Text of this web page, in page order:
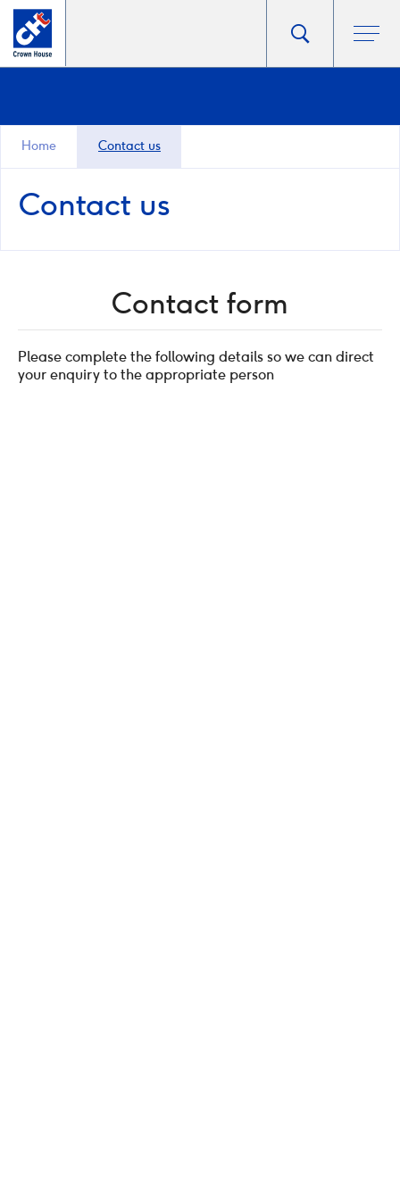
Go
to
Toggle
search
Open
Home Contact us
Contact us
Contact form
Please complete the following details so we can direct
your enquiry to the appropriate person